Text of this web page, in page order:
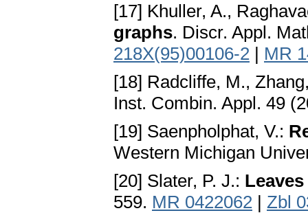
[17] Khuller, A.,
graphs. Discr. Appl.
218X(95)00106-2 | MR
[18] Radcliffe, M.,
Inst. Combin. Appl. 49
[19] Saenpholphat, V.:
Western Michigan
[20] Slater, P. J.:
559. MR 0422062 | Zbl